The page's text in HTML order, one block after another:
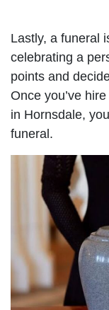
Lastly, a funeral
celebrating a
points and
Once you’ve
in Hornsdale,
funeral.